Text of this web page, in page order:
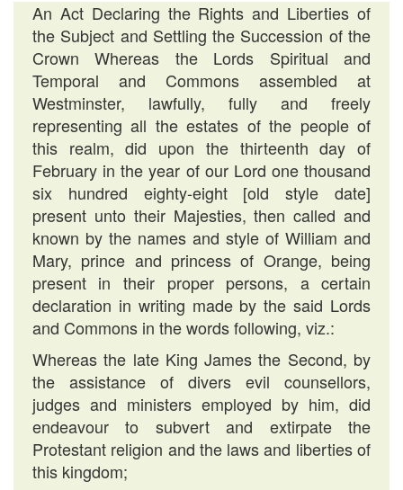
An Act Declaring the Rights and Liberties of
the Subject and Settling the Succession of the
Crown Whereas the Lords Spiritual and
Temporal and Commons assembled at
Westminster, lawfully, fully and freely
representing all the estates of the people of
this realm, did upon the thirteenth day of
February in the year of our Lord one thousand
six hundred eighty-eight [old style date]
present unto their Majesties, then called and
known by the names and style of William and
Mary, prince and princess of Orange, being
present in their proper persons, a certain
declaration in writing made by the said Lords
and Commons in the words following, viz.:
Whereas the late King James the Second, by
the assistance of divers evil counsellors,
judges and ministers employed by him, did
endeavour to subvert and extirpate the
Protestant religion and the laws and liberties of
this kingdom;